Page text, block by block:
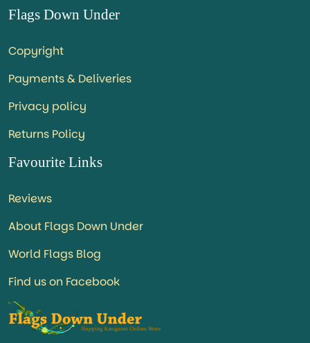
Flags Down Under
Copyright
Payments & Deliveries
Privacy policy
Returns Policy
Favourite Links
Reviews
About Flags Down Under
World Flags Blog
Find us on Facebook